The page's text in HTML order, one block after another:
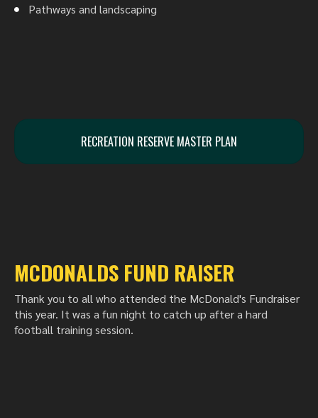
Pathways and landscaping
RECREATION RESERVE MASTER PLAN
MCDONALDS FUND RAISER
Thank you to all who attended the McDonald's Fundraiser
this year. It was a fun night to catch up after a hard
football training session.